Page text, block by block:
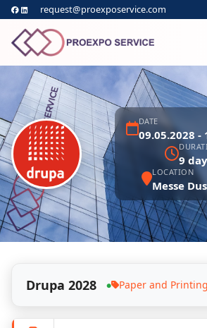
request@proexposervice.com
DATE
09.05.2028 -
9
LOCATION
Messe
Drupa 2028 ● Paper and